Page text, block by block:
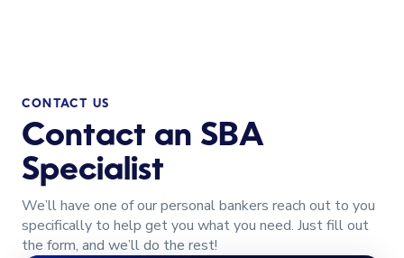
CONTACT US
Contact an SBA
Specialist
We’ll have one of our personal bankers reach out to you
specifically to help get you what you need. Just fill out
the form, and we’ll do the rest!